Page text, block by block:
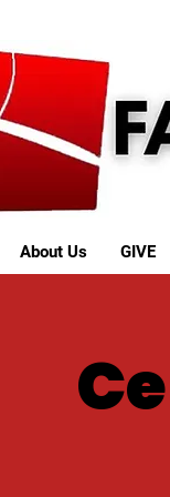
About Us GIVE